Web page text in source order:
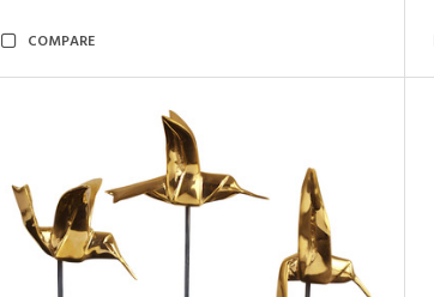
COMPARE